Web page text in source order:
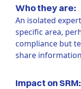
Who they are:
An isolated
specific area,
compliance but
share
Impact on SRM: